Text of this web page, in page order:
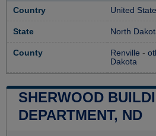
Country United
State North
County Renville -
Dakota
SHERWOOD
DEPARTMENT, ND